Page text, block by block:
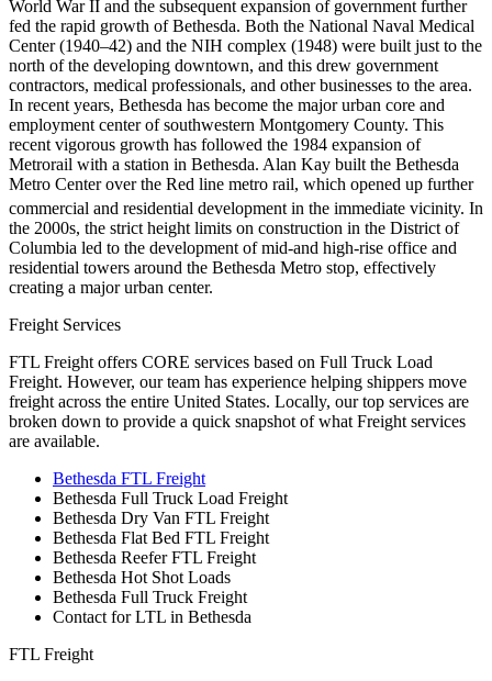
World War II and the subsequent expansion of government further
fed the rapid growth of Bethesda. Both the National Naval Medical
Center (1940–42) and the NIH complex (1948) were built just to the
north of the developing downtown, and this drew government
contractors, medical professionals, and other businesses to the area.
In recent years, Bethesda has become the major urban core and
employment center of southwestern Montgomery County. This
recent vigorous growth has followed the 1984 expansion of
Metrorail with a station in Bethesda. Alan Kay built the Bethesda
Metro Center over the Red line metro rail, which opened up further
commercial and residential development in the immediate vicinity. In
the 2000s, the strict height limits on construction in the District of
Columbia led to the development of mid-and high-rise office and
residential towers around the Bethesda Metro stop, effectively
creating a major urban center.
Freight Services
FTL Freight offers CORE services based on Full Truck Load
Freight. However, our team has experience helping shippers move
freight across the entire United States. Locally, our top services are
broken down to provide a quick snapshot of what Freight services
are available.
Bethesda FTL Freight
Bethesda Full Truck Load Freight
Bethesda Dry Van FTL Freight
Bethesda Flat Bed FTL Freight
Bethesda Reefer FTL Freight
Bethesda Hot Shot Loads
Bethesda Full Truck Freight
Contact for LTL in Bethesda
FTL Freight